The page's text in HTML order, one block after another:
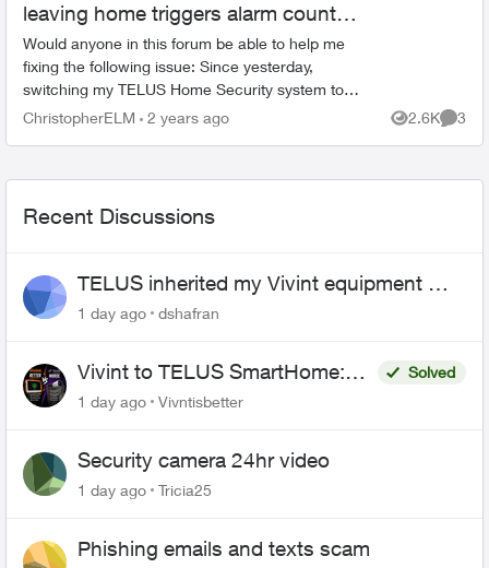
leaving home triggers alarm count-
down
Would anyone in this forum be able to help me
fixing the following issue: Since yesterday,
switching my TELUS Home Security system to
"ARM AWAY" consistently activates the
ChristopherELM 2 years ago 2.6K
Views
3
Recent Discussions
TELUS inherited my Vivint equipment —
now wants me to pay to replace it
1 day ago dshafran
Vivint to TELUS SmartHome:
Complete downgrade, do not
Solved
1 day ago
Vivntisbetter
Security camera 24hr video
1 day ago Tricia25
Phishing emails and texts scam